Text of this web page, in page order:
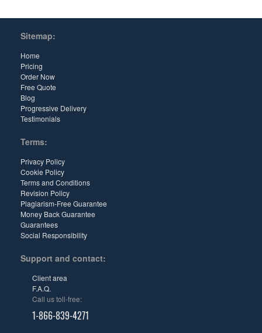
Sitemap:
Home
Pricing
Order Now
Free Quote
Blog
Progressive Delivery
Testimonials
Terms:
Privacy Policy
Cookie Policy
Terms and Conditions
Revision Policy
Plagiarism-Free Guarantee
Money Back Guarantee
Guarantees
Social Responsibility
Support and contact:
Client area
F.A.Q.
Call us toll-free:
1-866-839-4271